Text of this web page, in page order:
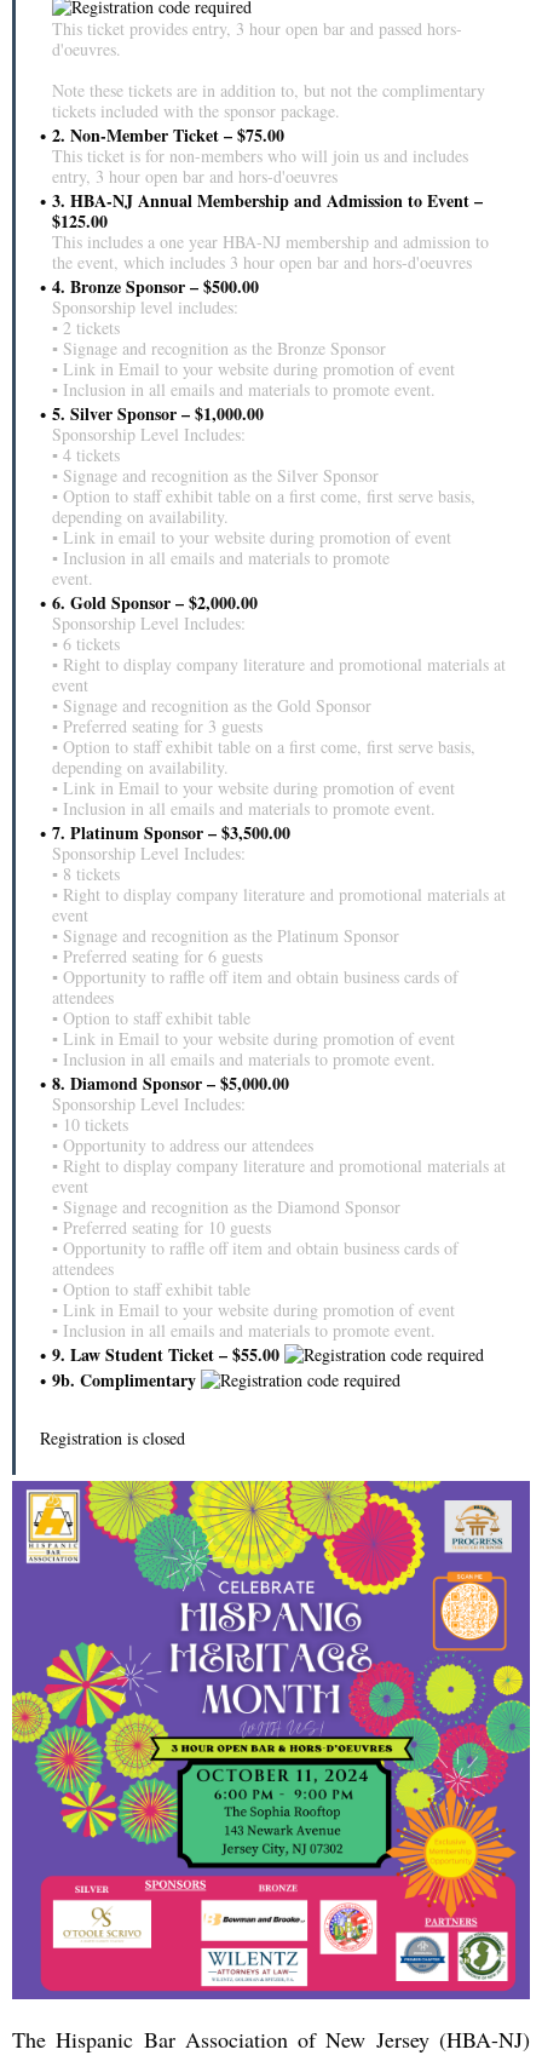
This ticket provides entry, 3 hour open bar and passed hors-
d'oeuvres.
Note these tickets are in addition to, but not the complimentary
tickets included with the sponsor package.
2. Non-Member Ticket – $75.00
This ticket is for non-members who will join us and includes
entry, 3 hour open bar and hors-d'oeuvres
3. HBA-NJ Annual Membership and Admission to Event –
$125.00
This includes a one year HBA-NJ membership and admission to
the event, which includes 3 hour open bar and hors-d'oeuvres
4. Bronze Sponsor – $500.00
Sponsorship level includes:
▪ 2 tickets
▪ Signage and recognition as the Bronze Sponsor
▪ Link in Email to your website during promotion of event
▪ Inclusion in all emails and materials to promote event.
5. Silver Sponsor – $1,000.00
Sponsorship Level Includes:
▪ 4 tickets
▪ Signage and recognition as the Silver Sponsor
▪ Option to staff exhibit table on a first come, first serve basis,
depending on availability.
▪ Link in email to your website during promotion of event
▪ Inclusion in all emails and materials to promote
event.
6. Gold Sponsor – $2,000.00
Sponsorship Level Includes:
▪ 6 tickets
▪ Right to display company literature and promotional materials at
event
▪ Signage and recognition as the Gold Sponsor
▪ Preferred seating for 3 guests
▪ Option to staff exhibit table on a first come, first serve basis,
depending on availability.
▪ Link in Email to your website during promotion of event
▪ Inclusion in all emails and materials to promote event.
7. Platinum Sponsor – $3,500.00
Sponsorship Level Includes:
▪ 8 tickets
▪ Right to display company literature and promotional materials at
event
▪ Signage and recognition as the Platinum Sponsor
▪ Preferred seating for 6 guests
▪ Opportunity to raffle off item and obtain business cards of
attendees
▪ Option to staff exhibit table
▪ Link in Email to your website during promotion of event
▪ Inclusion in all emails and materials to promote event.
8. Diamond Sponsor – $5,000.00
Sponsorship Level Includes:
▪ 10 tickets
▪ Opportunity to address our attendees
▪ Right to display company literature and promotional materials at
event
▪ Signage and recognition as the Diamond Sponsor
▪ Preferred seating for 10 guests
▪ Opportunity to raffle off item and obtain business cards of
attendees
▪ Option to staff exhibit table
▪ Link in Email to your website during promotion of event
▪ Inclusion in all emails and materials to promote event.
9. Law Student Ticket – $55.00
9b. Complimentary
Registration is closed
The Hispanic Bar Association of New Jersey (HBA-NJ)